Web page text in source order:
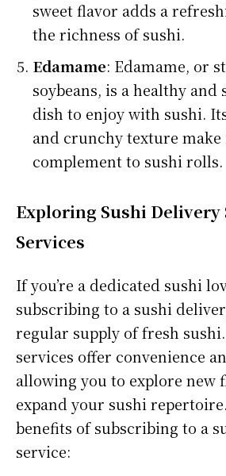
sweet flavor adds a
the richness of sushi.
Edamame: Edamame, or
soybeans, is a healthy and
dish to enjoy with sushi.
and crunchy texture
complement to sushi rolls.
Exploring Sushi
Services
If you’re a dedicated sushi
subscribing to a sushi
regular supply of fresh
services offer convenience
allowing you to explore new
expand your sushi
benefits of subscribing to a
service: